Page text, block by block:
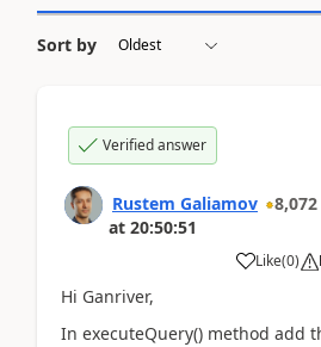
Sort by
Verified answer
Rustem Galiamov 8,072
at 20:50:51
Like(0)
Hi Ganriver,
In executeQuery() method add